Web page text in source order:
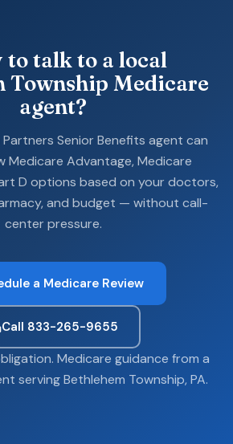
to talk to a local
Township Medicare
agent?
Senior Benefits agent can
Medicare Advantage, Medicare
D options based on your doctors,
and budget — without call-
center pressure.
a Medicare Review
Call 833-265-9655
Medicare guidance from a
serving Bethlehem Township, PA.